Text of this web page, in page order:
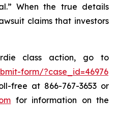
When the true details
claims that investors
class action, go to
form/?case_id=46976
free at 866-767-3653 or
for information on the